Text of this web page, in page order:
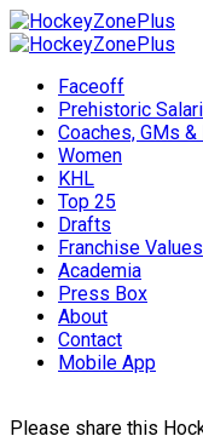
Faceoff
Prehistoric
Coaches, GMs
Women
KHL
Top 25
Drafts
Franchise Values
Academia
Press Box
About
Contact
Mobile App
Please share this